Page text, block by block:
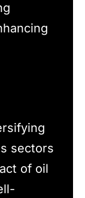
sectors
of oil